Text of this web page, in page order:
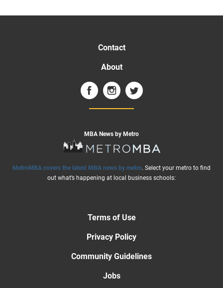
Contact
About
MBA News by Metro
MetroMBA covers the latest MBA news by metro. Select your metro to find
out what’s happening at local business schools:
Terms of Use
Privacy Policy
Community Guidelines
Jobs